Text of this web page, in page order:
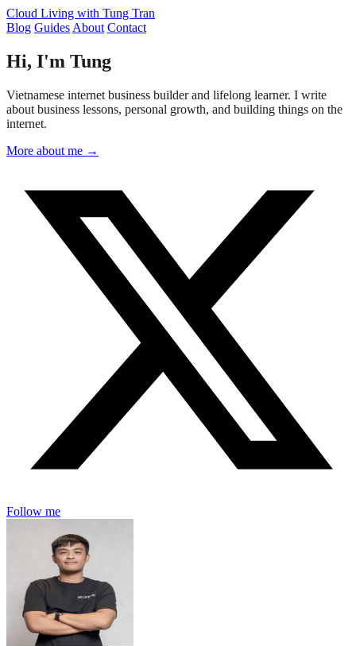
Cloud Living with Tung Tran
Blog Guides About Contact
Hi, I'm Tung
Vietnamese internet business builder and lifelong learner. I write
about business lessons, personal growth, and building things on the
internet.
More about me →
Follow me